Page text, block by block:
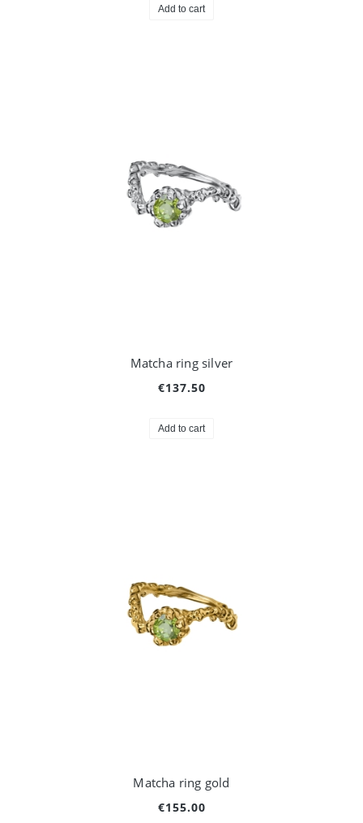
Add to cart
Matcha ring silver
€137.50
Add to cart
Matcha ring gold
€155.00